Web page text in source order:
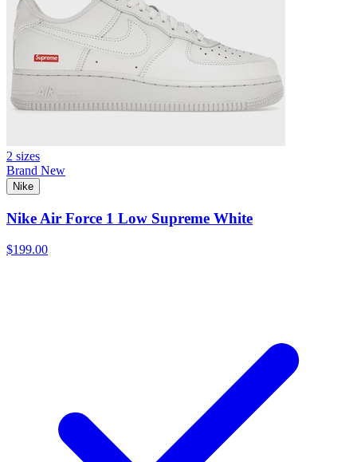
2 sizes
Brand New
Nike
Nike Air Force 1 Low Supreme White
$199.00